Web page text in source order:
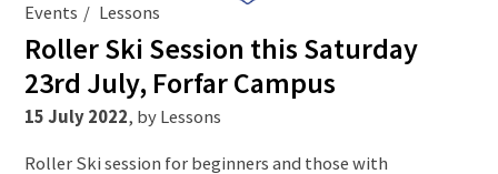
News
Book Ski Lessons
The Instructors
Events Lessons
Roller Ski Session this Saturday
23rd July, Forfar Campus
15 July 2022, byLessons
Roller Ski session for beginners and those with